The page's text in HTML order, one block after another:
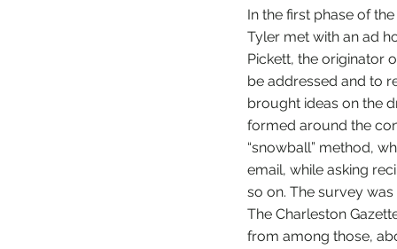
In the first phase of
Tyler met with an ad
Pickett, the originator
be addressed and to
brought ideas on the
formed around the
“snowball” method,
email, while asking
so on. The survey
The Charleston
from among those,